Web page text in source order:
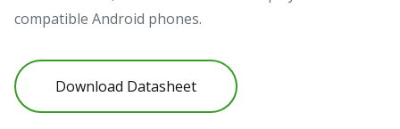
compatible Android phones.
Download Datasheet